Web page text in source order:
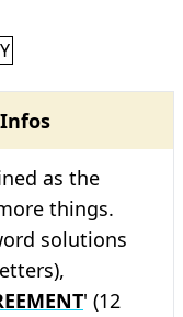
as the
things.
solutions
' (12